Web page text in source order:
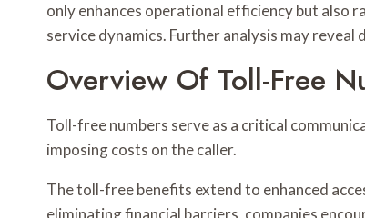
only enhances operational efficiency but also
service dynamics. Further analysis may reveal
Overview Of Toll-Free
Toll-free numbers serve as a critical
imposing costs on the caller.
The toll-free benefits extend to enhanced